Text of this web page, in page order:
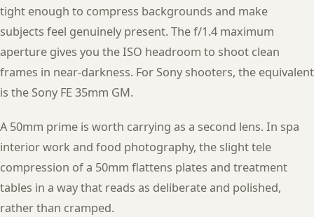
tight enough to compress backgrounds and make
subjects feel genuinely present. The f/1.4 maximum
aperture gives you the ISO headroom to shoot clean
frames in near-darkness. For Sony shooters, the equivalent
is the Sony FE 35mm GM.
A 50mm prime is worth carrying as a second lens. In spa
interior work and food photography, the slight tele
compression of a 50mm flattens plates and treatment
tables in a way that reads as deliberate and polished,
rather than cramped.